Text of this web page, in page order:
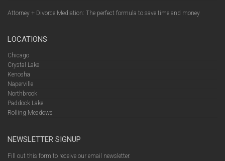
Attorney + Divorce Mediation: The perfect formula to save time and money
LOCATIONS
Chicago
Crystal Lake
Kenosha
Naperville
Northbrook
Paddock Lake
Rolling Meadows
NEWSLETTER SIGNUP
Fill out this form to receive our email newsletter.